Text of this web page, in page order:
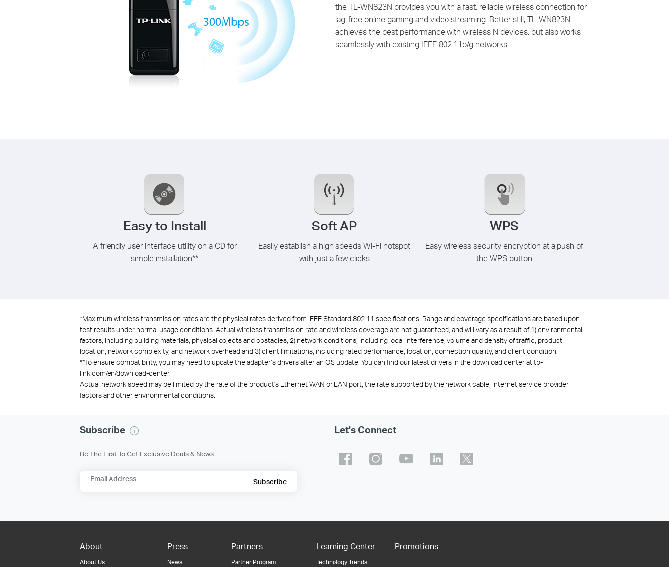
the TL-WN823N provides you with a fast, reliable wireless connection for
lag-free online gaming and video streaming . Better still, TL-WN823N
achieves the best performance with wireless N devices, but also works
seamlessly with existing IEEE 802.11b/g networks.
Easy to Install
A friendly user interface utility on a CD for
simple installation**
Soft AP
Easily establish a high speeds Wi-Fi hotspot
with just a few clicks
WPS
Easy wireless security encryption at a push of
the WPS button
*Maximum wireless transmission rates are the physical rates derived from IEEE Standard 802.11 specifications. Range and coverage specifications are based upon
test results under normal usage conditions. Actual wireless transmission rate and wireless coverage are not guaranteed, and will vary as a result of 1) environmental
factors, including building materials, physical objects and obstacles, 2) network conditions, including local interference, volume and density of traffic, product
location, network complexity, and network overhead and 3) client limitations, including rated performance, location, connection quality, and client condition.
**To ensure compatibility, you may need to update the adapter’s drivers after an OS update. You can find our latest drivers in the download center at tp-
link.com/en/download-center.
Actual network speed may be limited by the rate of the product's Ethernet WAN or LAN port, the rate supported by the network cable, Internet service provider
factors and other environmental conditions.
Subscribe
Be The First To Get Exclusive Deals & News
Email Address Subscribe
Let's Connect
About
About Us
Press
News
Partners
Partner Program
Learning Center
Technology Trends
Promotions